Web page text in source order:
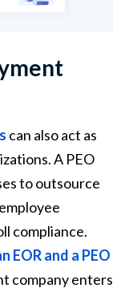
can also act as
A PEO
to outsource
compliance.
EOR and a PEO
company enters